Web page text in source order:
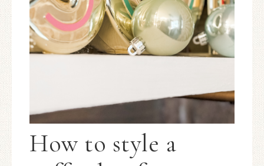
How to style a